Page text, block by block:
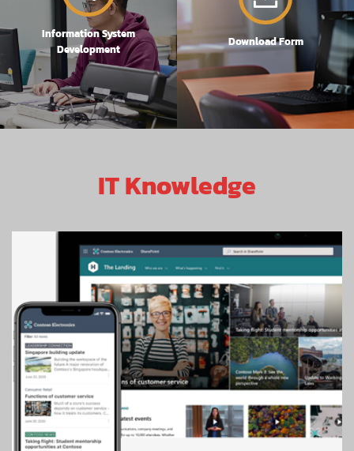
Information System
Development
Download Form
IT Knowledge